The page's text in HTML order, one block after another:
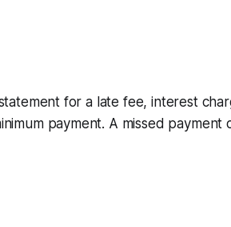
for a late fee, interest
payment. A missed payment